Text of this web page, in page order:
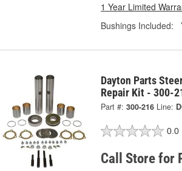
1 Year Limited
Bushings Included:
Dayton Parts
Repair Kit - 300-
Part #: 300-216 Line:
0.0
Call Store for